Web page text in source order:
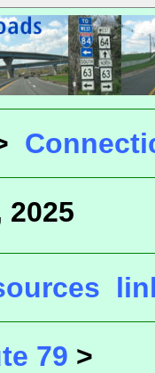
2025
79 >